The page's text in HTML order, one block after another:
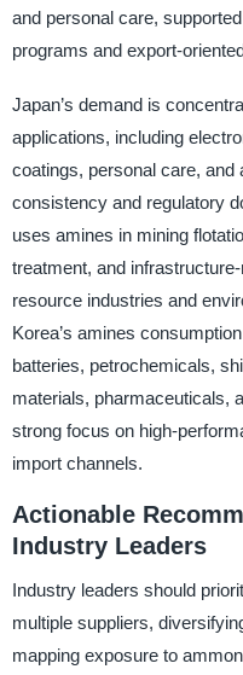
and personal care,
programs and export-
Japan’s demand is
applications, including
coatings, personal care,
consistency and regulatory
uses amines in mining
treatment, and
resource industries and
Korea’s amines
batteries, petrochemicals,
materials, pharmaceuticals,
strong focus on high-
import channels.
Actionable
Industry Leaders
Industry leaders should
multiple suppliers,
mapping exposure to